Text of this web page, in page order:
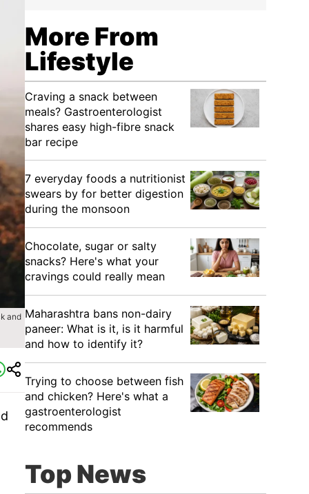
and
More From
Lifestyle
Craving a snack between
meals? Gastroenterologist
shares easy high-fibre snack
bar recipe
7 everyday foods a nutritionist
swears by for better digestion
during the monsoon
Chocolate, sugar or salty
snacks? Here's what your
cravings could really mean
Maharashtra bans non-dairy
paneer: What is it, is it harmful
and how to identify it?
Trying to choose between fish
and chicken? Here's what a
gastroenterologist
recommends
Top News